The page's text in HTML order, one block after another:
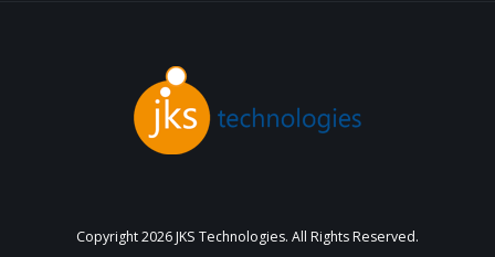
Copyright2026 JKS Technologies. All Rights Reserved.